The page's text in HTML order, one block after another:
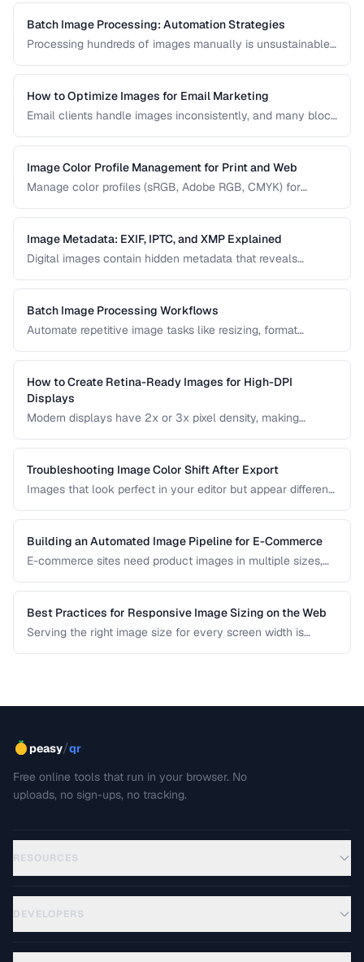
and CMYK profiles and when to use each.
Batch Image Processing: Automation Strategies
Processing hundreds of images manually is unsustainable.
conversion, watermarking, and optimization.
How to Optimize Images for Email Marketing
Email clients handle images inconsistently, and many block
effective image use in email campaigns.
Image Color Profile Management for Print and Web
Manage color profiles (sRGB, Adobe RGB, CMYK) for
Image Metadata: EXIF, IPTC, and XMP Explained
Digital images contain hidden metadata that reveals
Understand the three major metadata standards and how
to manage them.
Batch Image Processing Workflows
Automate repetitive image tasks like resizing, format
How to Create Retina-Ready Images for High-DPI
Displays
Modern displays have 2x or 3x pixel density, making
serve crisp images for high-DPI screens efficiently.
Troubleshooting Image Color Shift After Export
Images that look perfect in your editor but appear different
Learn how to diagnose and fix color shifts.
Building an Automated Image Pipeline for E-Commerce
E-commerce sites need product images in multiple sizes,
automated pipeline from upload to CDN delivery.
Best Practices for Responsive Image Sizing on the Web
Serving the right image size for every screen width is
peasy/qr
Free online tools that run in your browser. No
uploads, no sign-ups, no tracking.
RESOURCES
DEVELOPERS